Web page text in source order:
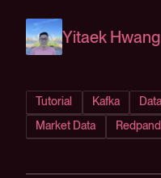
Yitaek Hwang
Tutorial Kafka
Market Data